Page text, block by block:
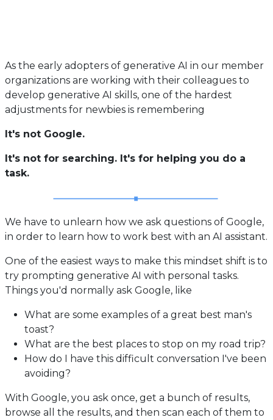
As the early adopters of generative AI in our member
organizations are working with their colleagues to
develop generative AI skills, one of the hardest
adjustments for newbies is remembering
It's not Google.
It's not for searching. It's for helping you do a
task.
We have to unlearn how we ask questions of Google,
in order to learn how to work best with an AI assistant.
One of the easiest ways to make this mindset shift is to
try prompting generative AI with personal tasks.
Things you'd normally ask Google, like
What are some examples of a great best man's
toast?
What are the best places to stop on my road trip?
How do I have this difficult conversation I've been
avoiding?
With Google, you ask once, get a bunch of results,
browse all the results, and then scan each of them to